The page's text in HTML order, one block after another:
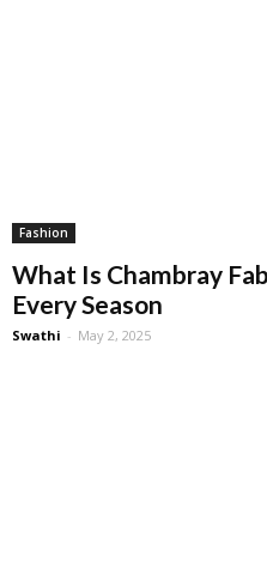
Fashion
What Is Chambray
Every Season
Swathi - May 2, 2025